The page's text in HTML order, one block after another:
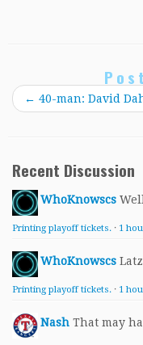
← 40-man: David
Recent Discussion
WhoKnowscs
Printing playoff tickets. · 1
WhoKnowscs
Printing playoff tickets. · 1
Nash That may